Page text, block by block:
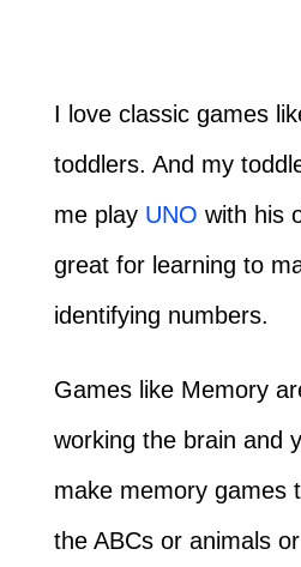
I love classic games
toddlers. And my
me play UNO with his
great for learning to
identifying numbers.
Games like Memory
working the brain and
make memory games
the ABCs or animals